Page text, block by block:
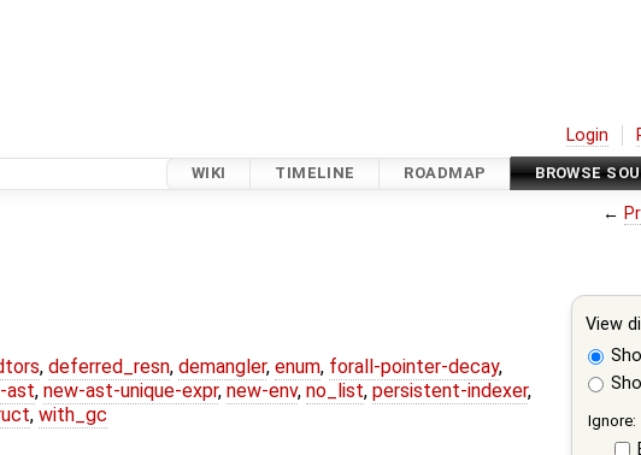
Login
WIKI TIMELINE ROADMAP BROWSE
←
View
Ignore:
, deferred_resn, demangler, enum, forall-pointer-decay,
ast, new-ast-unique-expr, new-env, no_list, persistent-indexer,
, with_gc